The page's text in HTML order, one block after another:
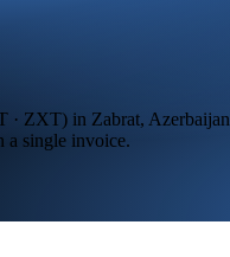
· ZXT) in Zabrat, Azerbaijan
a single invoice.